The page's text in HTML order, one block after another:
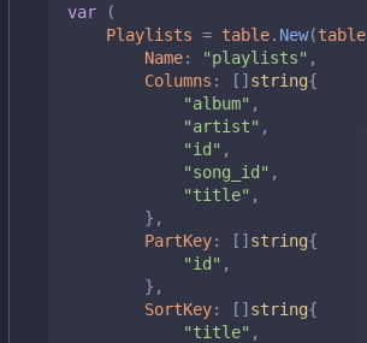
var
(
Playlists = table. New(table
Name: "playlists" ,
Columns : [] string{
"album" ,
"artist" ,
"id" ,
"song_id" ,
"title" ,
},
PartKey: [] string{
"id" ,
},
SortKey: [] string{
"title" ,